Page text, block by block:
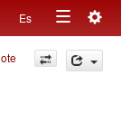
Es
Toggle
navigation